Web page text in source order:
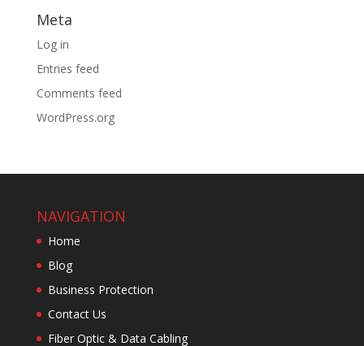
Meta
Log in
Entries feed
Comments feed
WordPress.org
NAVIGATION
Home
Blog
Business Protection
Contact Us
Fiber Optic & Data Cabling